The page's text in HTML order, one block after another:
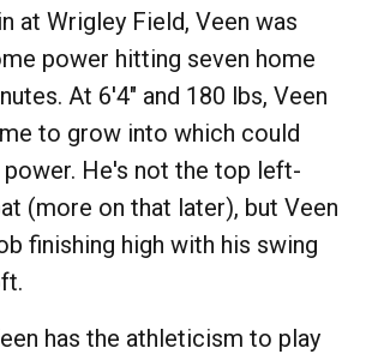
at Wrigley Field, Veen was
power hitting seven home
At 6'4" and 180 lbs, Veen
to grow into which could
He's not the top left-
(more on that later), but Veen
finishing high with his swing
has the athleticism to play